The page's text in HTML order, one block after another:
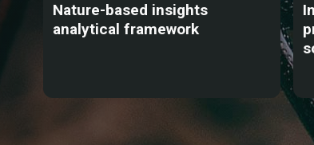
Nature-based insights
analytical framework